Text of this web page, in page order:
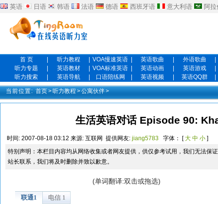
英语 日语 韩语 法语 德语 西班牙语 意大利语 阿
首 页 听力教程 VOA慢速英语 英语歌曲 外语歌曲
听力专题
英语教材 VOA标准英语 英语动画 英语游戏
听力搜索
英语导航 口语陪练网 英语视频 英语QQ群
当前位置: 首页>听力教程 >公寓伙伴>
生活英语对话 Episode 90:
时间: 2007-08-18 03:12 来源: 互联网 提供网友: jiang5783 字体： [大 中 小 ]
特别声明：本栏目内容均从网络收集或者网友提供，供仅参考试用，我们无法保
站长联系，我们将及时删除并致以歉意。
(单词翻译:双击或拖选)